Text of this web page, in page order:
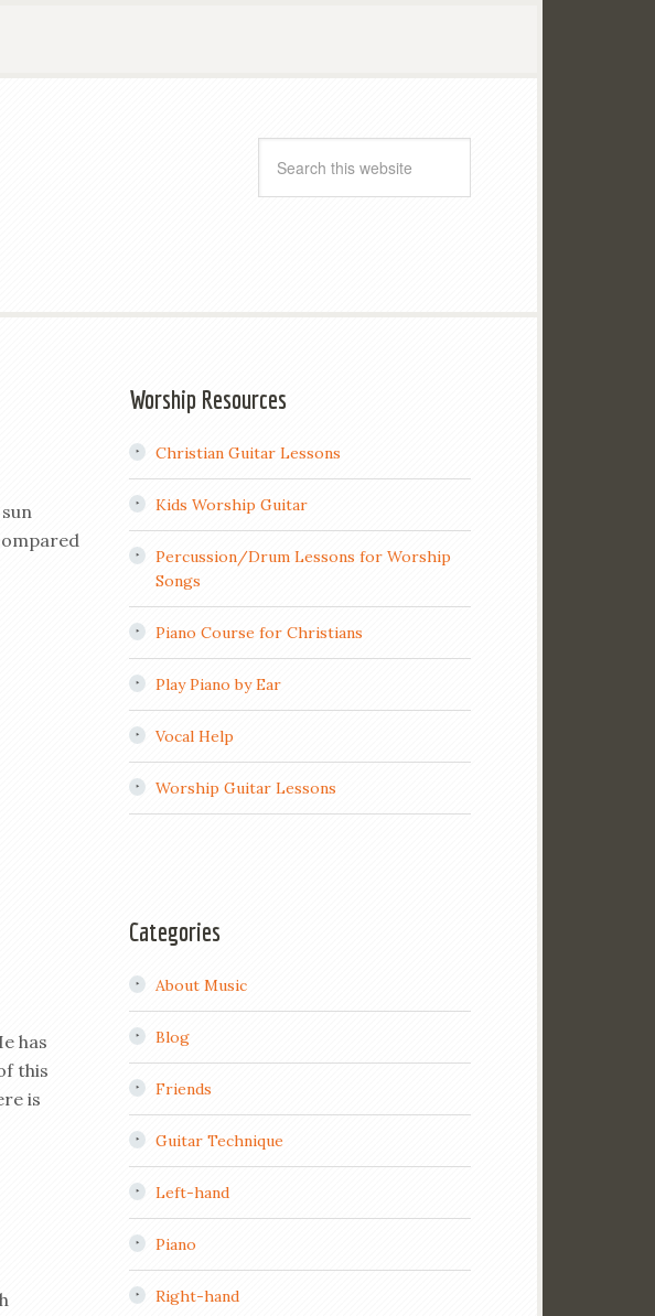
has
this
is
Worship Resources
Christian Guitar Lessons
Kids Worship Guitar
Percussion/Drum Lessons for Worship
Songs
Piano Course for Christians
Play Piano by Ear
Vocal Help
Worship Guitar Lessons
Categories
About Music
Blog
Friends
Guitar Technique
Left-hand
Piano
Right-hand